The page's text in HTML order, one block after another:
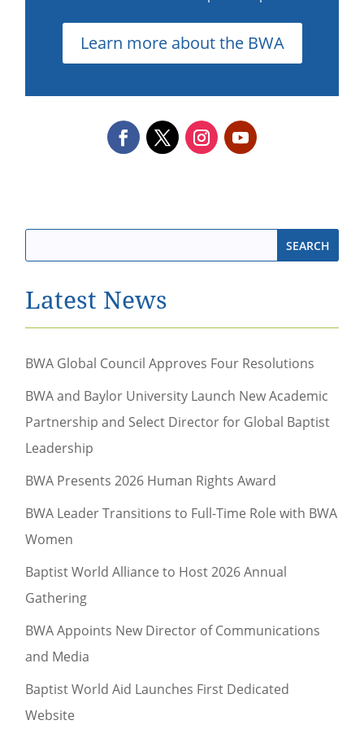
Learn more about the BWA
Latest News
BWA Global Council Approves Four Resolutions
BWA and Baylor University Launch New Academic
Partnership and Select Director for Global Baptist
Leadership
BWA Presents 2026 Human Rights Award
BWA Leader Transitions to Full-Time Role with BWA
Women
Baptist World Alliance to Host 2026 Annual
Gathering
BWA Appoints New Director of Communications
and Media
Baptist World Aid Launches First Dedicated
Website